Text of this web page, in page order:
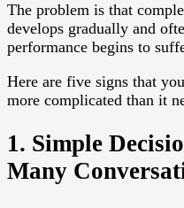
The problem is that
develops gradually and
performance begins to
Here are five signs that
more complicated than it
1. Simple
Many